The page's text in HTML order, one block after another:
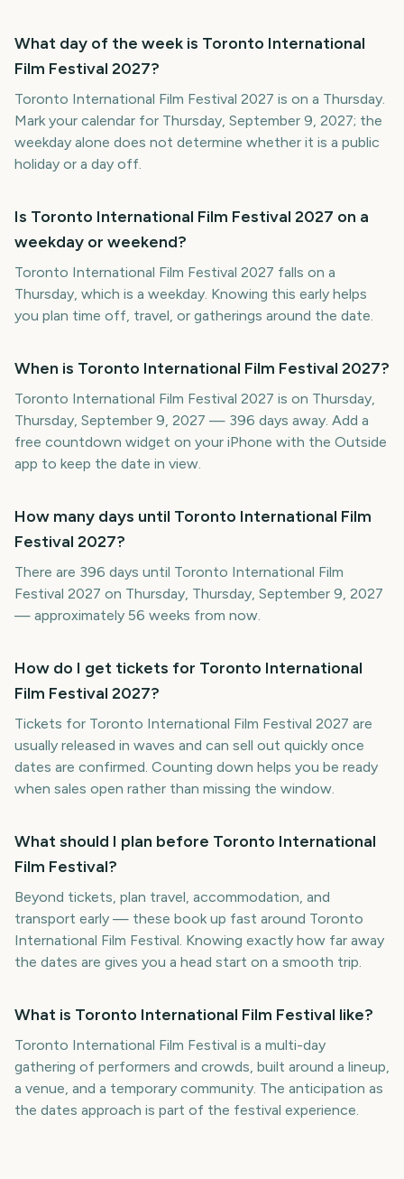
What day of the week is Toronto International
Film Festival 2027?
Toronto International Film Festival 2027 is on a Thursday.
Mark your calendar for Thursday, September 9, 2027; the
weekday alone does not determine whether it is a public
holiday or a day off.
Is Toronto International Film Festival 2027 on a
weekday or weekend?
Toronto International Film Festival 2027 falls on a
Thursday, which is a weekday. Knowing this early helps
you plan time off, travel, or gatherings around the date.
When is Toronto International Film Festival 2027?
Toronto International Film Festival 2027 is on Thursday,
Thursday, September 9, 2027 — 396 days away. Add a
free countdown widget on your iPhone with the Outside
app to keep the date in view.
How many days until Toronto International Film
Festival 2027?
There are 396 days until Toronto International Film
Festival 2027 on Thursday, Thursday, September 9, 2027
— approximately 56 weeks from now.
How do I get tickets for Toronto International
Film Festival 2027?
Tickets for Toronto International Film Festival 2027 are
usually released in waves and can sell out quickly once
dates are confirmed. Counting down helps you be ready
when sales open rather than missing the window.
What should I plan before Toronto International
Film Festival?
Beyond tickets, plan travel, accommodation, and
transport early — these book up fast around Toronto
International Film Festival. Knowing exactly how far away
the dates are gives you a head start on a smooth trip.
What is Toronto International Film Festival like?
Toronto International Film Festival is a multi-day
gathering of performers and crowds, built around a lineup,
a venue, and a temporary community. The anticipation as
the dates approach is part of the festival experience.